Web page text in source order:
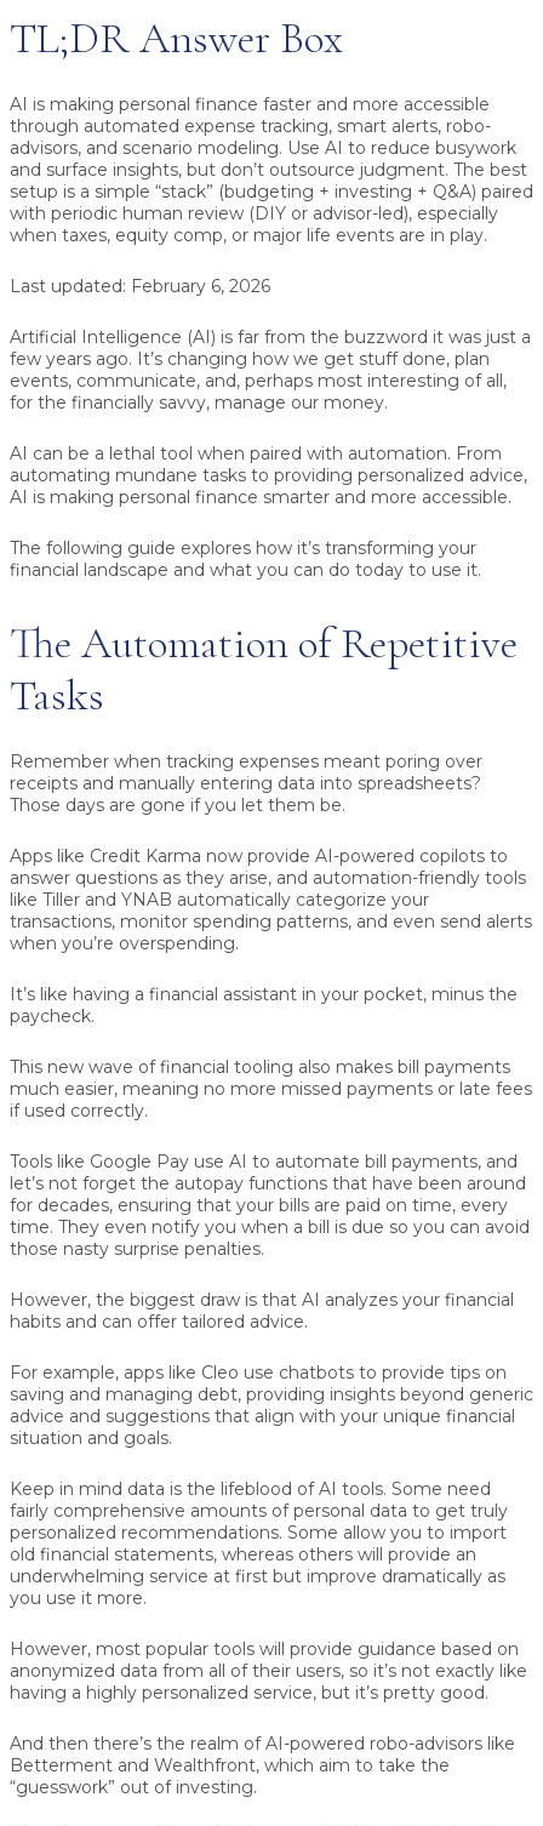
TL;DR Answer Box
AI is making personal finance faster and more accessible
through automated expense tracking, smart alerts, robo-
advisors, and scenario modeling. Use AI to reduce busywork
and surface insights, but don’t outsource judgment. The best
setup is a simple “stack” (budgeting + investing + Q&A) paired
with periodic human review (DIY or advisor-led), especially
when taxes, equity comp, or major life events are in play.
Last updated: February 6, 2026
Artificial Intelligence (AI) is far from the buzzword it was just a
few years ago. It’s changing how we get stuff done, plan
events, communicate, and, perhaps most interesting of all,
for the financially savvy, manage our money.
AI can be a lethal tool when paired with automation. From
automating mundane tasks to providing personalized advice,
AI is making personal finance smarter and more accessible.
The following guide explores how it’s transforming your
financial landscape and what you can do today to use it.
The Automation of Repetitive
Tasks
Remember when tracking expenses meant poring over
receipts and manually entering data into spreadsheets?
Those days are gone if you let them be.
Apps like Credit Karma now provide AI-powered copilots to
answer questions as they arise, and automation-friendly tools
like Tiller and YNAB automatically categorize your
transactions, monitor spending patterns, and even send alerts
when you’re overspending.
It’s like having a financial assistant in your pocket, minus the
paycheck.
This new wave of financial tooling also makes bill payments
much easier, meaning no more missed payments or late fees
if used correctly.
Tools like Google Pay use AI to automate bill payments, and
let’s not forget the autopay functions that have been around
for decades, ensuring that your bills are paid on time, every
time. They even notify you when a bill is due so you can avoid
those nasty surprise penalties.
However, the biggest draw is that AI analyzes your financial
habits and can offer tailored advice.
For example, apps like Cleo use chatbots to provide tips on
saving and managing debt, providing insights beyond generic
advice and suggestions that align with your unique financial
situation and goals.
Keep in mind data is the lifeblood of AI tools. Some need
fairly comprehensive amounts of personal data to get truly
personalized recommendations. Some allow you to import
old financial statements, whereas others will provide an
underwhelming service at first but improve dramatically as
you use it more.
However, most popular tools will provide guidance based on
anonymized data from all of their users, so it’s not exactly like
having a highly personalized service, but it’s pretty good.
And then there’s the realm of AI-powered robo-advisors like
Betterment and Wealthfront, which aim to take the
“guesswork” out of investing.